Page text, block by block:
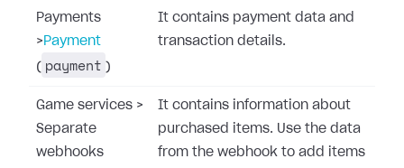
Payments
> Payment
( payment )
It contains payment data and
transaction details.
Game services >
Separate
webhooks
It contains information about
purchased items. Use the data
from the webhook to add items